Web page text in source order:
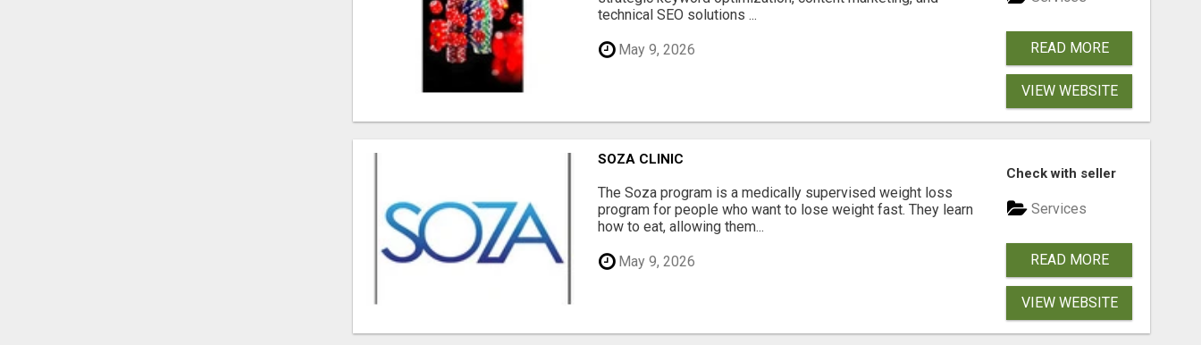
technical SEO solutions ...
May 9, 2026 READ MORE
VIEW WEBSITE
SOZA CLINIC
The Soza program is a medically supervised weight loss
program for people who want to lose weight fast. They learn
how to eat, allowing them...
May 9, 2026
Check with seller
Services
READ MORE
VIEW WEBSITE